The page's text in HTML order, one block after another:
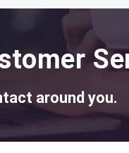
around you.